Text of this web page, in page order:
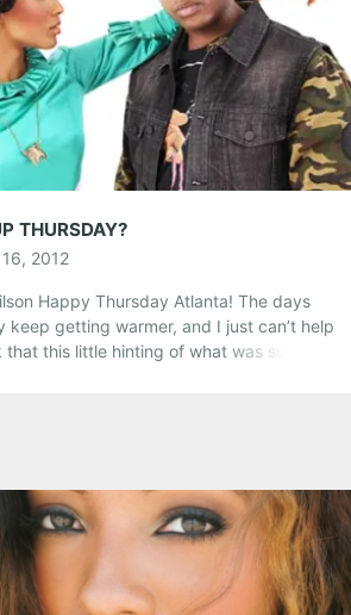
LinkedIn Reddit
More
THURSDAY?
16, 2012
Happy Thursday Atlanta! The days
keep getting warmer, and I just can’t help
this little hinting of what was supposed
LinkedIn Reddit
More